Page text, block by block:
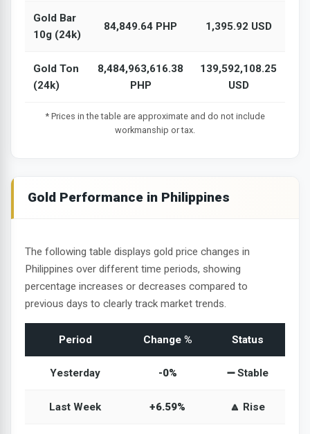
Gold Bar
10g (24k)
84,849.64 PHP 1,395.92 USD
Gold Ton
(24k)
8,484,963,616.38
PHP
139,592,108.25
USD
* Prices in the table are approximate and do not include
workmanship or tax.
Gold Performance in Philippines
The following table displays gold price changes in
Philippines over different time periods, showing
percentage increases or decreases compared to
previous days to clearly track market trends.
Period Change % Status
Yesterday -0% ➖ Stable
Last Week +6.59% 🔼 Rise